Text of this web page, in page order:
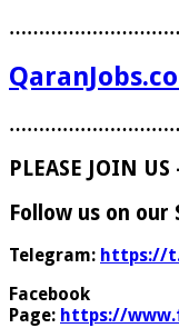
PLEASE JOIN US
Follow us on our
Telegram: https://
Facebook
Page: https://